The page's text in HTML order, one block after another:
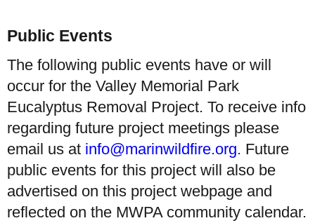
Public Events
The following public events have or will
occur for the Valley Memorial Park
Eucalyptus Removal Project. To receive info
regarding future project meetings please
email us at info@marinwildfire.org. Future
public events for this project will also be
advertised on this project webpage and
reflected on the MWPA community calendar.